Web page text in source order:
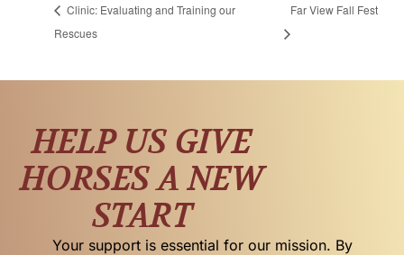
Clinic: Evaluating and Training our
Rescues
Far View Fall Fest
HELP US GIVE
HORSES A NEW
START
Your support is essential for our mission. By